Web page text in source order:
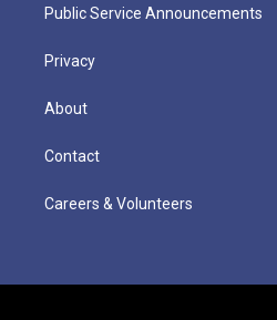
Public Service Announcements
Privacy
About
Contact
Careers & Volunteers